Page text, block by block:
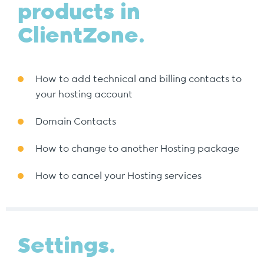
products in
ClientZone.
How to add technical and billing contacts to
your hosting account
Domain Contacts
How to change to another Hosting package
How to cancel your Hosting services
Settings.